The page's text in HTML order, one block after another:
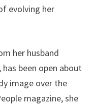
evolving her
her husband
been open about
image over the
magazine, she